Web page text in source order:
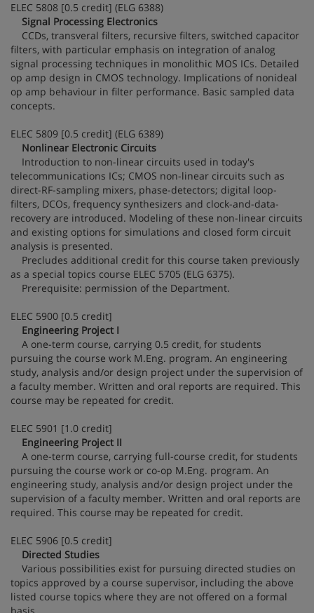
ELEC 5808 [0.5 credit] (ELG 6388)
Signal Processing Electronics
CCDs, transveral filters, recursive filters, switched capacitor
filters, with particular emphasis on integration of analog
signal processing techniques in monolithic MOS ICs. Detailed
op amp design in CMOS technology. Implications of nonideal
op amp behaviour in filter performance. Basic sampled data
concepts.
ELEC 5809 [0.5 credit] (ELG 6389)
Nonlinear Electronic Circuits
Introduction to non-linear circuits used in today's
telecommunications ICs; CMOS non-linear circuits such as
direct-RF-sampling mixers, phase-detectors; digital loop-
filters, DCOs, frequency synthesizers and clock-and-data-
recovery are introduced. Modeling of these non-linear circuits
and existing options for simulations and closed form circuit
analysis is presented.
Precludes additional credit for this course taken previously
as a special topics course ELEC 5705 (ELG 6375).
Prerequisite: permission of the Department.
ELEC 5900 [0.5 credit]
Engineering Project I
A one-term course, carrying 0.5 credit, for students
pursuing the course work M.Eng. program. An engineering
study, analysis and/or design project under the supervision of
a faculty member. Written and oral reports are required. This
course may be repeated for credit.
ELEC 5901 [1.0 credit]
Engineering Project II
A one-term course, carrying full-course credit, for students
pursuing the course work or co-op M.Eng. program. An
engineering study, analysis and/or design project under the
supervision of a faculty member. Written and oral reports are
required. This course may be repeated for credit.
ELEC 5906 [0.5 credit]
Directed Studies
Various possibilities exist for pursuing directed studies on
topics approved by a course supervisor, including the above
listed course topics where they are not offered on a formal